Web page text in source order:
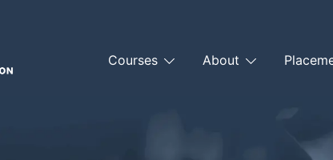
Courses About